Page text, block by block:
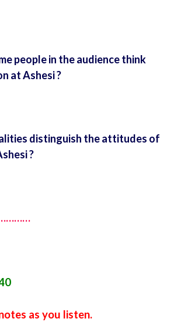
people in the audience think
at Ashesi ?
distinguish the attitudes of
?
as you listen.